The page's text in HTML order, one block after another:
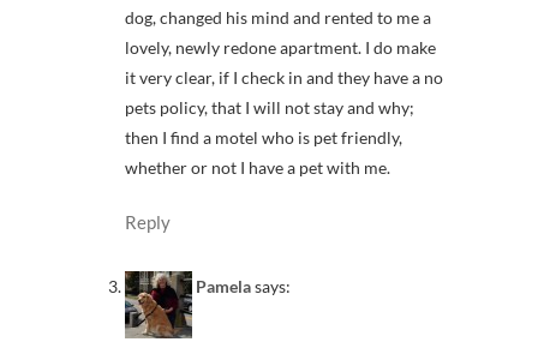
dog, changed his mind and rented to me a
lovely, newly redone apartment. I do make
it very clear, if I check in and they have a no
pets policy, that I will not stay and why;
then I find a motel who is pet friendly,
whether or not I have a pet with me.
Reply
Pamelasays: